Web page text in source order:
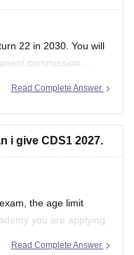
22 in 2030. You will
commission
you will have exactly
of graduation and
Read Complete Answer
i give CDS1 2027.
the age limit
you are applying
Officers' Training
Read Complete Answer